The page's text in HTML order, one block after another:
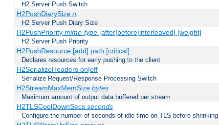
H2 Server Push Switch
H2PushDiarySize n
H2 Server Push Diary Size
H2PushPriority mime-type[after|before|interleaved] [weight]
H2 Server Push Priority
H2PushResource [add] path [critical]
Declares resources for early pushing to the client
H2SerializeHeaders on|off
Serialize Request/Response Processing Switch
H2StreamMaxMemSize bytes
Maximum amount of output data buffered per stream.
H2TLSCoolDownSecs seconds
Configure the number of seconds of idle time on TLS before